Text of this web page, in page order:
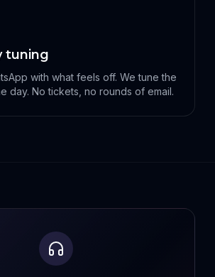
tuning
with what feels off. We tune the
day. No tickets, no rounds of email.